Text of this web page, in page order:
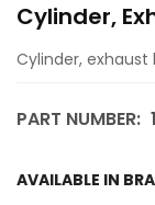
Cylinder,
Cylinder, exhaust
PART NUMBER:
AVAILABLE IN